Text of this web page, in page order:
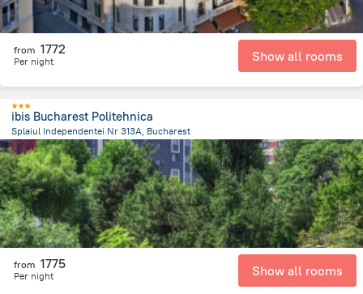
from 1772
Per night Show all rooms
ibis Bucharest Politehnica
Splaiul Independentei Nr 313A, Bucharest
4 km from the center ofRomania
from 1775
Per night Show all rooms